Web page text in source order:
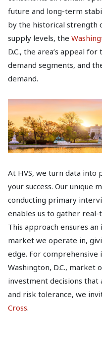
future and long-term
by the historical strength
supply levels, the
D.C., the area’s appeal
demand segments, and
demand.
At HVS, we turn data
your success. Our unique
conducting primary
enables us to gather
This approach ensures
market we operate in,
edge. For
Washington, D.C., market
investment decisions that
and risk tolerance, we
Cross.